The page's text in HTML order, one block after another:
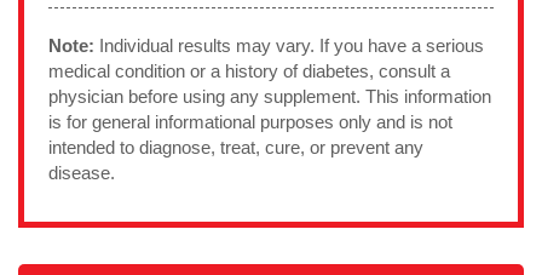
Note: Individual results may vary. If you have a serious
medical condition or a history of diabetes, consult a
physician before using any supplement. This information
is for general informational purposes only and is not
intended to diagnose, treat, cure, or prevent any
disease.